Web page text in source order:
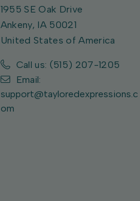
1955 SE Oak Drive
Ankeny, IA 50021
United States of America
Call us: (515) 207-1205
Email:
support@tayloredexpressions.c
om